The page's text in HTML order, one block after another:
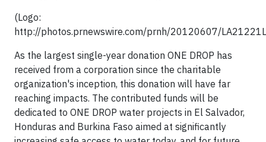
(Logo:
http://photos.prnewswire.com/prnh/20120607/
As the largest single-year donation ONE DROP has
received from a corporation since the charitable
organization's inception, this donation will have far
reaching impacts. The contributed funds will be
dedicated to ONE DROP water projects in El Salvador,
Honduras and Burkina Faso aimed at significantly